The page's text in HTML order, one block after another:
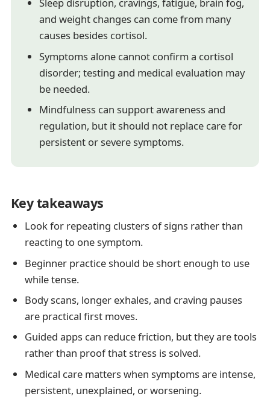
Sleep disruption, cravings, fatigue, brain fog,
and weight changes can come from many
causes besides cortisol.
Symptoms alone cannot confirm a cortisol
disorder; testing and medical evaluation may
be needed.
Mindfulness can support awareness and
regulation, but it should not replace care for
persistent or severe symptoms.
Key takeaways
Look for repeating clusters of signs rather than
reacting to one symptom.
Beginner practice should be short enough to use
while tense.
Body scans, longer exhales, and craving pauses
are practical first moves.
Guided apps can reduce friction, but they are tools
rather than proof that stress is solved.
Medical care matters when symptoms are intense,
persistent, unexplained, or worsening.